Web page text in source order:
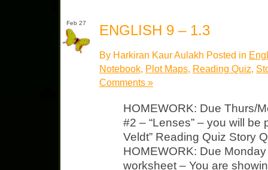
Feb 27 ENGLISH 9 – 1.3
By Harkiran Kaur Aulakh Posted in
Notebook Plot Maps Reading Quiz
Comments »
HOMEWORK: Due Thurs/
#2 – “Lenses” – you will be
Veldt” Reading Quiz Story
HOMEWORK: Due
worksheet – You are